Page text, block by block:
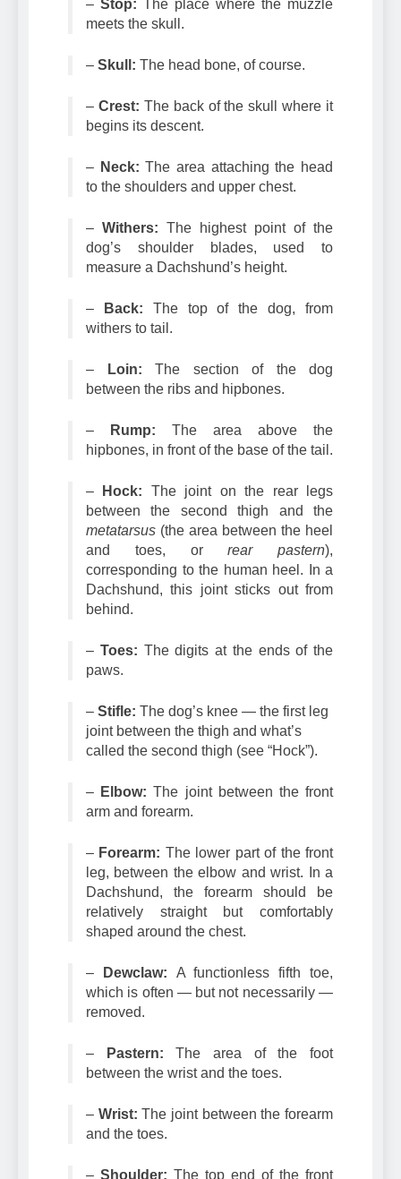
–Stop:The place where the muzzle
–Crest:The back of the skull where it
– Neck:The area attaching the head
–Withers:The highest point of the
dog’s shoulder blades, used to
–Back:The top of the dog, from
–Loin:The section of the dog
–Rump:The area above the
–Hock:The joint on the rear legs
between the second thigh and the
metatarsus(the area between the heel
and toes, orrear pastern ),
corresponding to the human heel. In a
Dachshund, this joint sticks out from
–Toes:
–Stifle:The dog’s knee — the first leg
joint between the thigh and what’s
–Elbow:The joint between the front
–Forearm:The lower part of the front
leg, between the elbow and wrist. In a
Dachshund, the forearm should be
relatively straight but comfortably
–Dewclaw:
A functionless fifth toe,
which is often — but not necessarily —
–Pastern:The area of the foot
–Wrist:The joint between the forearm